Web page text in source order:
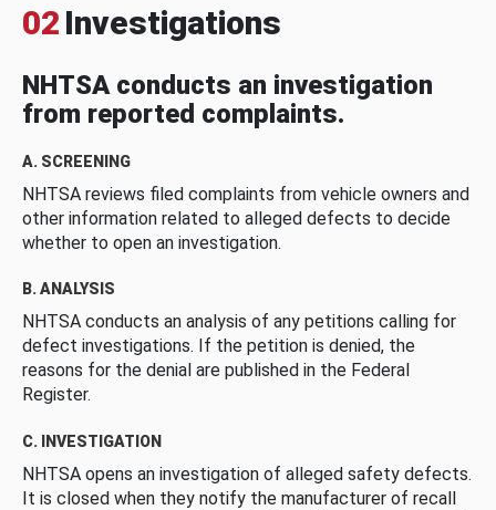
02 Investigations
NHTSA conducts an investigation
from reported complaints.
A. SCREENING
NHTSA reviews filed complaints from vehicle owners and
other information related to alleged defects to decide
whether to open an investigation.
B. ANALYSIS
NHTSA conducts an analysis of any petitions calling for
defect investigations. If the petition is denied, the
reasons for the denial are published in the Federal
Register.
C. INVESTIGATION
NHTSA opens an investigation of alleged safety defects.
It is closed when they notify the manufacturer of recall